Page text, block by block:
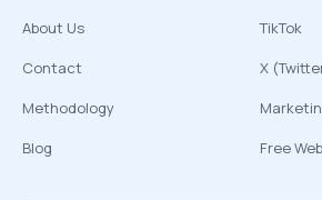
About Us
Contact
Methodology
Blog
TikTok
X
Free